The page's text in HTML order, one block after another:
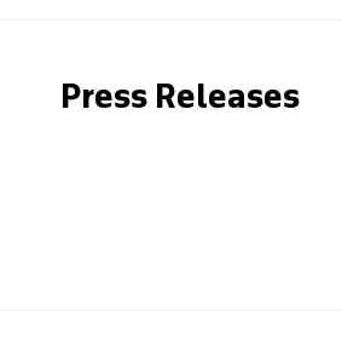
Press Releases